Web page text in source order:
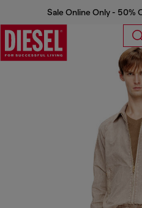
Sale Online Only - 50%